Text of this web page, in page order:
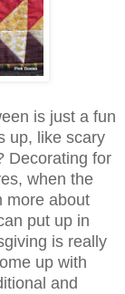
is just a fun
up, like scary
Decorating for
when the
more about
put up in
is really
up with
and